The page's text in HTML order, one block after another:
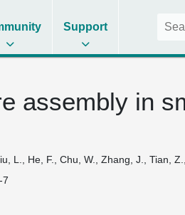
Support
assembly in
L., He, F., Chu, W., Zhang, J., Tian,
7